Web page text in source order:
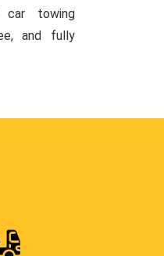
car towing
and fully